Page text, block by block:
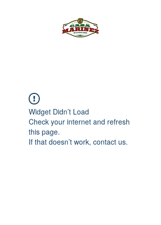
Widget Didn’t Load
Check your internet and refresh
this page.
If that doesn’t work, contact us.